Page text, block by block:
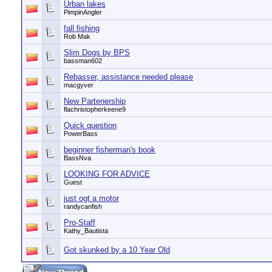
Urban lakes
PimpinAngler
fall fishing
Rob Mak
Slim Dogs by BPS
bassman602
Rebasser, assistance needed please
macgyver
New Partenership
flachristopherkeene9
Quick question
PowerBass
beginner fisherman's book
BassNva
LOOKING FOR ADVICE
Guest
just ogt a motor
randycanfish
Pro-Staff
Kathy_Bautista
Got skunked by a 10 Year Old